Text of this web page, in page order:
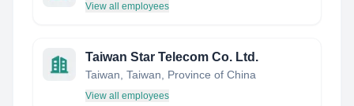
View all employees
Taiwan Star Telecom Co. Ltd.
Taiwan, Taiwan, Province of China
View all employees